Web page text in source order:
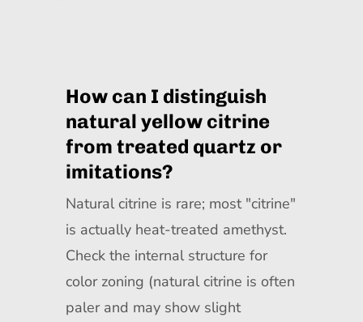
How can I distinguish
natural yellow citrine
from treated quartz or
imitations?
Natural citrine is rare; most "citrine"
is actually heat-treated amethyst.
Check the internal structure for
color zoning (natural citrine is often
paler and may show slight